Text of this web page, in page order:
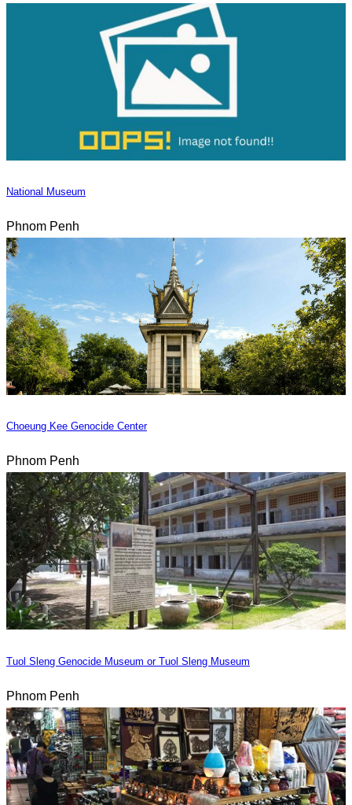
National Museum
Phnom Penh
Choeung Kee Genocide Center
Phnom Penh
Tuol Sleng Genocide Museum or Tuol Sleng Museum
Phnom Penh